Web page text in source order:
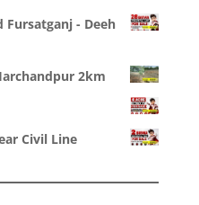
Fursatganj - Deeh
2km
Civil Line